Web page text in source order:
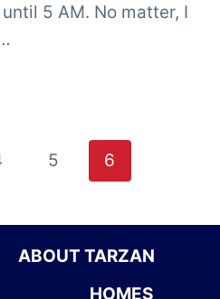
5 AM. No matter, I
5 6
ABOUT TARZAN
HOMES